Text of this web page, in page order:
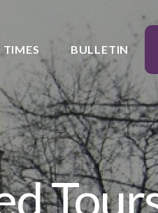
TIMES BULLETIN